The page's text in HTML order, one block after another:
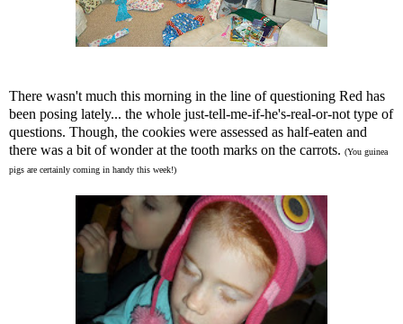
There wasn't much this morning in the line of questioning Red has
been posing lately... the whole just-tell-me-if-he's-real-or-not type of
questions. Though, the cookies were assessed as half-eaten and
there was a bit of wonder at the tooth marks on the carrots. (You guinea
pigs are certainly coming in handy this week!)